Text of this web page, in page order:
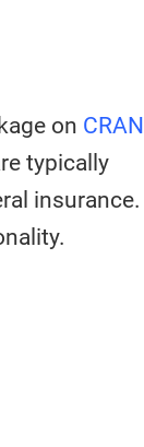
on CRAN
typically
insurance.